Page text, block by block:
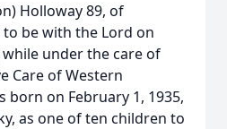
Holloway 89, of
be with the Lord on
while under the care of
Care of Western
born on February 1, 1935,
as one of ten children to